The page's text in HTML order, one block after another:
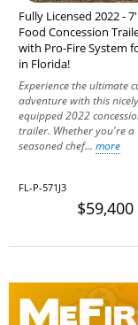
Fully Licensed 2022 -
Food Concession
with Pro-Fire System
in Florida!
Experience the ultimate
adventure with this nicely
equipped 2022
trailer. Whether you're a
seasoned chef... more
FL-P-571J3
$59,400